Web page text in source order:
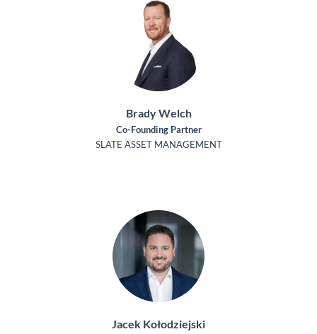
Brady Welch
Co-Founding Partner
SLATE ASSET MANAGEMENT
Jacek Kołodziejski